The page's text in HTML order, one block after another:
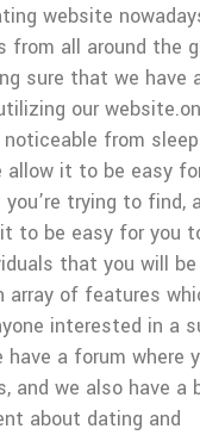
website
all around the
sure that we have
our
from
allow it to be easy
trying to find,
to be easy for you
that you will
array of features
interested in a
a forum where
and we also have a
about dating and